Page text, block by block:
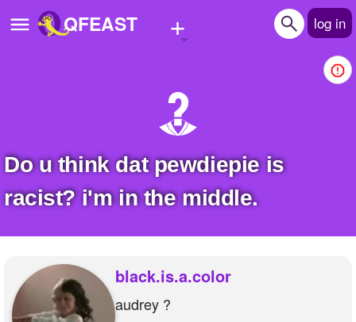
QFEAST + log in
Quizzes
Stories
Pages
Do u think dat pewdiepie is
racist? i'm in the middle.
black.is.a.color
audrey ?